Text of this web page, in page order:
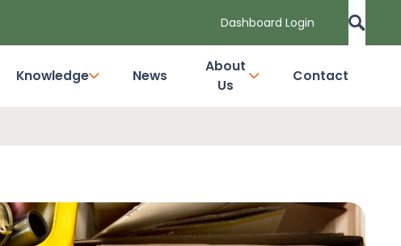
Dashboard Login
Knowledge News
About
Us
Contact